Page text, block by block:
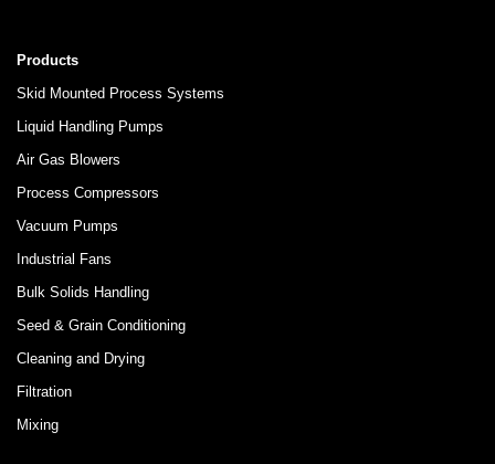
Products
Skid Mounted Process Systems
Liquid Handling Pumps
Air Gas Blowers
Process Compressors
Vacuum Pumps
Industrial Fans
Bulk Solids Handling
Seed & Grain Conditioning
Cleaning and Drying
Filtration
Mixing